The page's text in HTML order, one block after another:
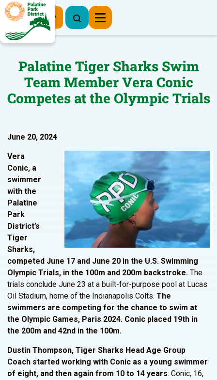
Register Now
Palatine Tiger Sharks Swim
Team Member Vera Conic
Competes at the Olympic Trials
June 20, 2024
Vera
Conic, a
swimmer
with the
Palatine
Park
District’s
Tiger
Sharks,
competed June 17 and June 20 in the U.S. Swimming
Olympic Trials, in the 100m and 200m backstroke. The
trials conclude June 23 at a built-for-purpose pool at Lucas
Oil Stadium, home of the Indianapolis Colts. The
swimmers are competing for the chance to swim at
the Olympic Games, Paris 2024. Conic placed 19th in
the 200m and 42nd in the 100m.
Dustin Thompson, Tiger Sharks Head Age Group
Coach started working with Conic as a young swimmer
of eight, and then again from 10 to 14 years. Conic, 16,